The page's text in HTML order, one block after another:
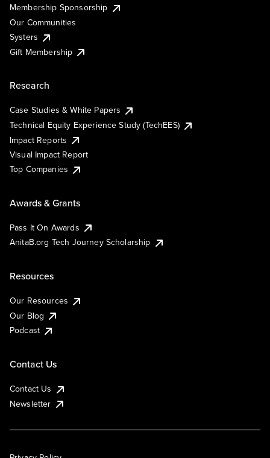
Membership Sponsorship
Our Communities
Systers
Gift Membership
Research
Case Studies & White Papers
Technical Equity Experience Study (TechEES)
Impact Reports
Visual Impact Report
Top Companies
Awards & Grants
Pass It On Awards
AnitaB.org Tech Journey Scholarship
Resources
Our Resources
Our Blog
Podcast
Contact Us
Contact Us
Newsletter